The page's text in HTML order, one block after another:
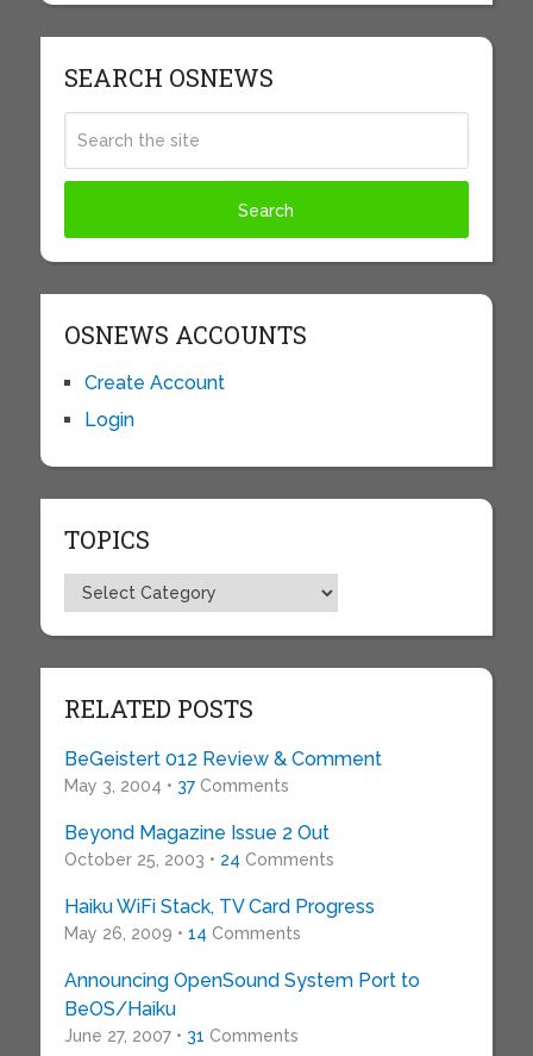
SEARCH OSNEWS
OSNEWS ACCOUNTS
Create Account
Login
TOPICS
Topics
RELATED POSTS
BeGeistert 012 Review & Comment
May 3, 2004 • 37Comments
Beyond Magazine Issue 2 Out
October 25, 2003 • 24 Comments
Haiku WiFi Stack, TV Card Progress
May 26, 2009 • 14 Comments
Announcing OpenSound System Port to
BeOS/Haiku
June 27, 2007 • 31 Comments